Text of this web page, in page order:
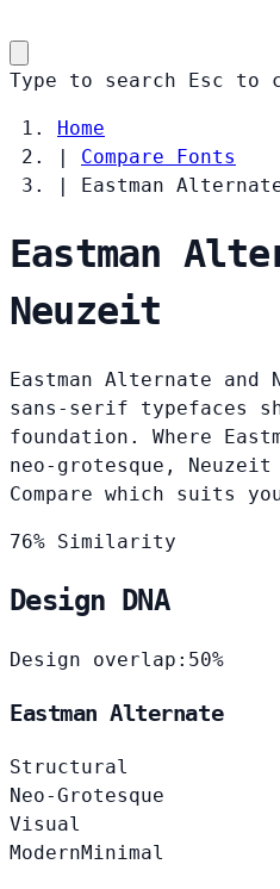
Type to search Esc to
Home
|
Compare Fonts
|
Eastman
Eastman
Neuzeit
Eastman Alternate and
sans-serif typefaces
foundation. Where
neo-grotesque,
Compare which suits
76% Similarity
Design DNA
Design overlap: 50%
Eastman Alternate
Structural
Neo-Grotesque
Visual
ModernMinimal